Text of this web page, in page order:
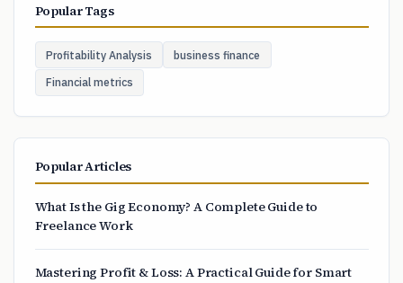
Popular Tags
Profitability Analysis business finance
Financial metrics
Popular Articles
What Is the Gig Economy? A Complete Guide to
Freelance Work
Mastering Profit & Loss: A Practical Guide for Smart